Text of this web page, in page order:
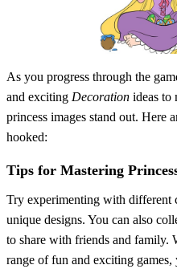
As you progress through the
and exciting Decoration ideas to
princess images stand out. Here
hooked:
Tips for Mastering
Try experimenting with different
unique designs. You can also
to share with friends and family.
range of fun and exciting